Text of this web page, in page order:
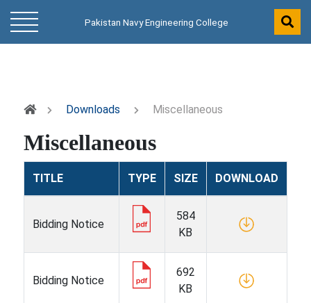
Pakistan Navy Engineering College
Downloads Miscellaneous
Miscellaneous
TITLE TYPE SIZE DOWNLOAD
Bidding Notice
584
KB
Bidding Notice
692
KB